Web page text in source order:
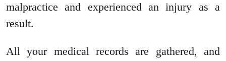
malpractice and experienced an injury as a
result.
All your medical records are gathered, and